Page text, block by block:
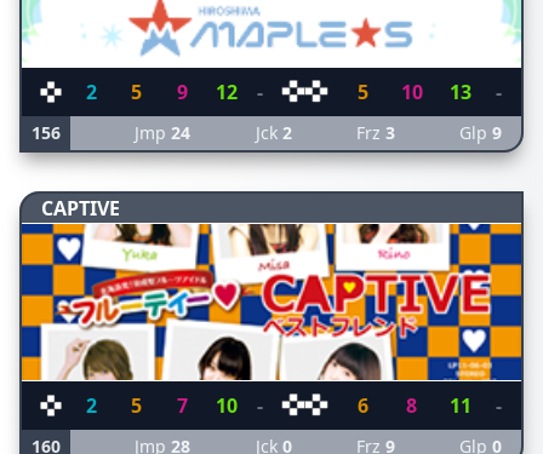
2 5 9 12 - 5 10 13 -
156 Jmp 24 Jck 2 Frz 3 Glp 9
CAPTIVE
2 5 7 10 - 6 8 11 -
160 Jmp 28 Jck 0 Frz 9 Glp 0